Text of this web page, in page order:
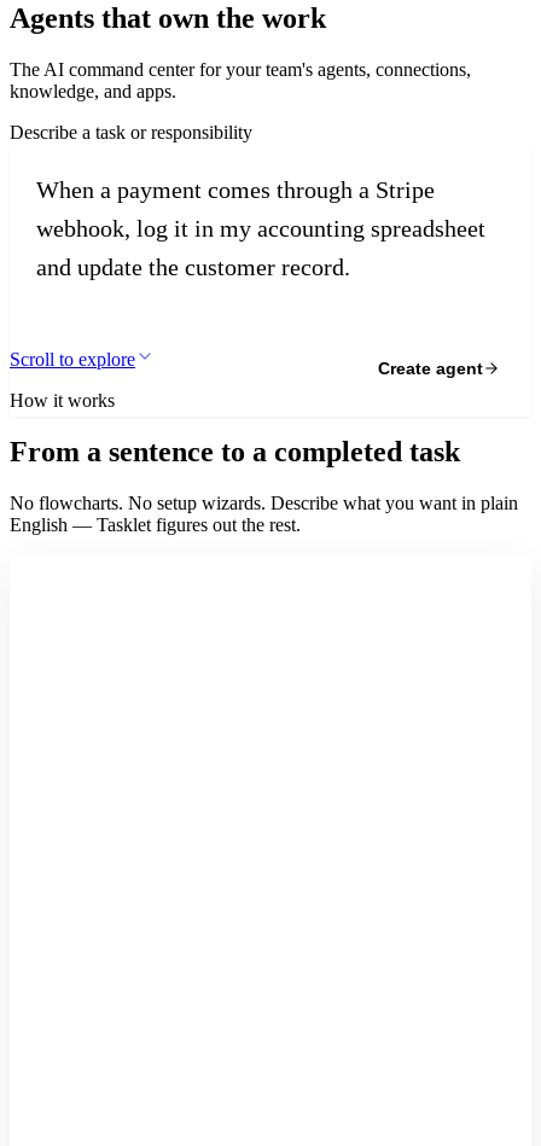
Agents that own the work
The AI command center for your team's agents, connections,
knowledge, and apps.
Describe a task or responsibility
Create agent
Scroll to explore
How it works
From a sentence to a completed task
No flowcharts. No setup wizards. Describe what you want in plain
English — Tasklet figures out the rest.